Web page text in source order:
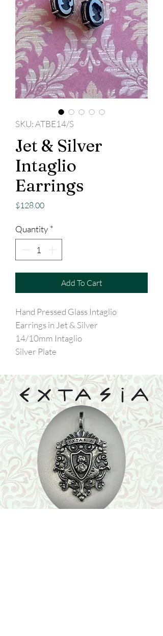
SKU: ATBE14/S
Jet & Silver
Intaglio
Earrings
$128.00Price
Quantity *
Add To Cart
Hand Pressed Glass Intaglio
Earrings in Jet & Silver
14/10mm Intaglio
Silver Plate